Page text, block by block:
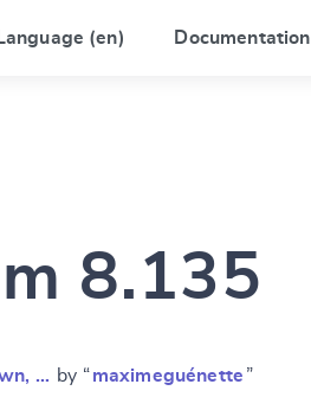
Language (en) Documentation
8.135
… by “ maximeguénette ”